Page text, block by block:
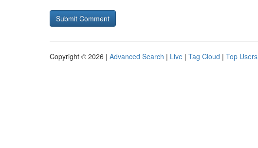
Copyright © 2026 | Advanced Search | Live | Tag Cloud | Top Users